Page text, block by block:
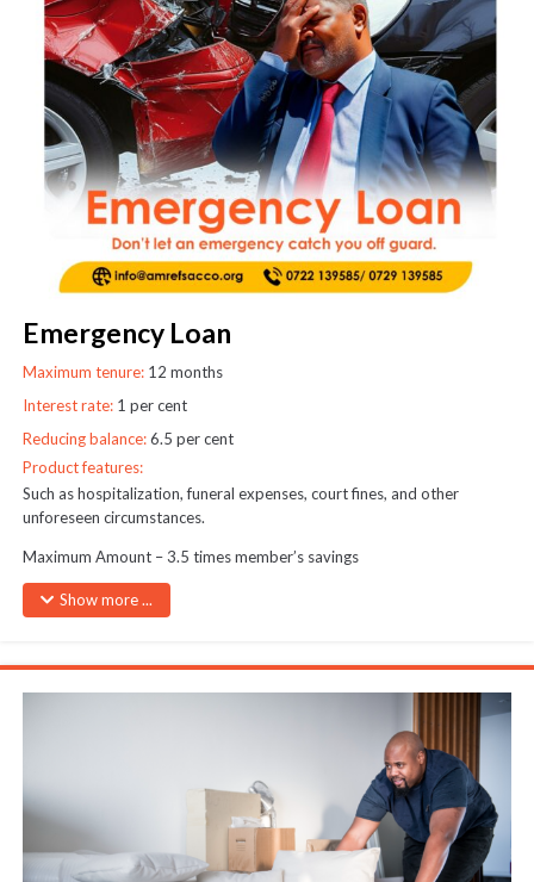
Emergency Loan
Maximum tenure: 12 months
Interest rate: 1 per cent
Reducing balance:6.5 per cent
Product features:
Such as hospitalization, funeral expenses, court fines, and other
unforeseen circumstances.
Maximum Amount – 3.5 times member’s savings
Loans of Ksh 50,000 and less – Granted without supporting
document.
Show more ...